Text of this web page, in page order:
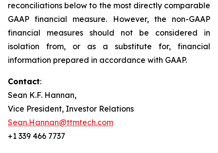
reconciliations below to the most directly comparable
GAAP financial measure. However, the non-GAAP
financial measures should not be considered in
isolation from, or as a substitute for, financial
information prepared in accordance with GAAP.
Contact:
Sean K.F. Hannan,
Vice President, Investor Relations
Sean.Hannan@ttmtech.com
+1 339 466 7737